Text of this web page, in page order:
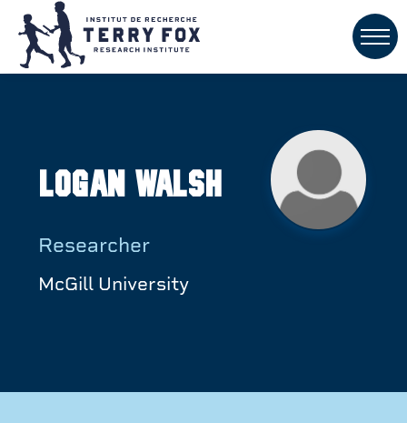
Logan Walsh
Researcher
McGill University